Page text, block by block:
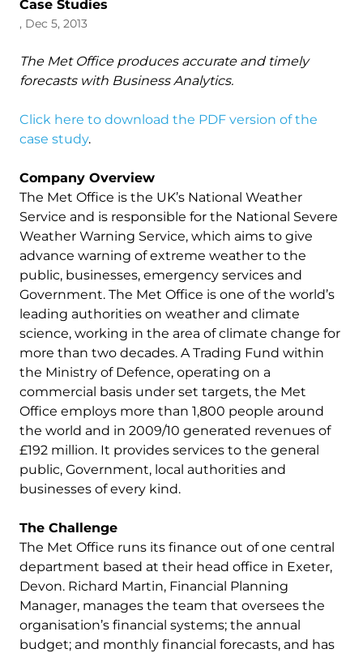
Case Studies
, Dec 5, 2013
The Met Office produces accurate and timely
forecasts with Business Analytics.
Click here to download the PDF version of the
case study.
Company Overview
The Met Office is the UK’s National Weather
Service and is responsible for the National Severe
Weather Warning Service, which aims to give
advance warning of extreme weather to the
public, businesses, emergency services and
Government. The Met Office is one of the world’s
leading authorities on weather and climate
science, working in the area of climate change for
more than two decades. A Trading Fund within
the Ministry of Defence, operating on a
commercial basis under set targets, the Met
Office employs more than 1,800 people around
the world and in 2009/10 generated revenues of
£192 million. It provides services to the general
public, Government, local authorities and
businesses of every kind.
The Challenge
The Met Office runs its finance out of one central
department based at their head office in Exeter,
Devon. Richard Martin, Financial Planning
Manager, manages the team that oversees the
organisation’s financial systems; the annual
budget; and monthly financial forecasts, and has